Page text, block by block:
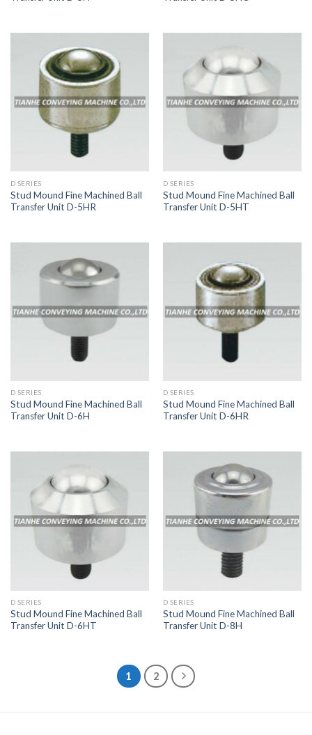
D SERIES
Stud Mound Fine Machined Ball
Transfer Unit D-5HR
D SERIES
Stud Mound Fine Machined Ball
Transfer Unit D-5HT
D SERIES
Stud Mound Fine Machined Ball
Transfer Unit D-6H
D SERIES
Stud Mound Fine Machined Ball
Transfer Unit D-6HR
D SERIES
Stud Mound Fine Machined Ball
Transfer Unit D-6HT
D SERIES
Stud Mound Fine Machined Ball
Transfer Unit D-8H
1 2